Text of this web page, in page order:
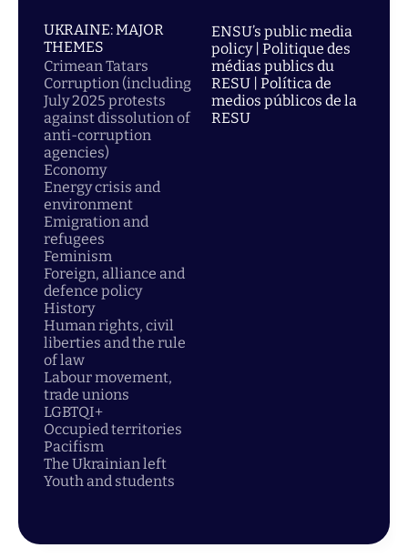
UKRAINE: MAJOR
THEMES
Crimean Tatars
Corruption (including
July 2025 protests
against dissolution of
anti-corruption
agencies)
Economy
Energy crisis and
environment
Emigration and
refugees
Feminism
Foreign, alliance and
defence policy
History
Human rights, civil
liberties and the rule
of law
Labour movement,
trade unions
LGBTQI+
Occupied territories
Pacifism
The Ukrainian left
Youth and students
ENSU’s public media
policy | Politique des
médias publics du
RESU | Política de
medios públicos de la
RESU